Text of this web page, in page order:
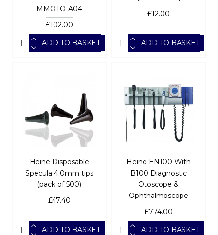
MMOTO-A04
£102.00
ADD TO BASKET
£12.00
ADD TO BASKET
Heine Disposable
Specula 4.0mm tips
(pack of 500)
£47.40
ADD TO BASKET
Heine EN100 With
B100 Diagnostic
Otoscope &
Ophthalmoscope
£774.00
ADD TO BASKET